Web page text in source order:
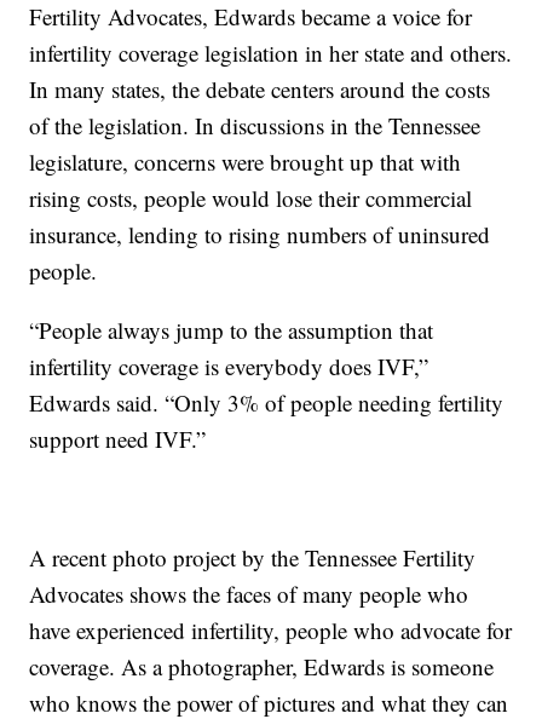
Fertility Advocates, Edwards became a voice for
infertility coverage legislation in her state and others.
In many states, the debate centers around the costs
of the legislation. In discussions in the Tennessee
legislature, concerns were brought up that with
rising costs, people would lose their commercial
insurance, lending to rising numbers of uninsured
people.
“People always jump to the assumption that
infertility coverage is everybody does IVF,”
Edwards said. “Only 3% of people needing fertility
support need IVF.”
A recent photo project by the Tennessee Fertility
Advocates shows the faces of many people who
have experienced infertility, people who advocate for
coverage. As a photographer, Edwards is someone
who knows the power of pictures and what they can